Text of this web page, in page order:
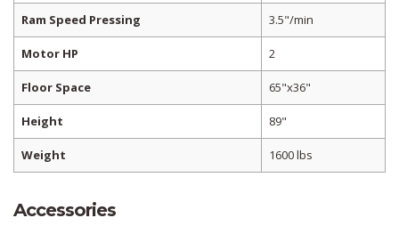
Ram Speed Pressing 3.5"/min
Motor HP 2
Floor Space 65"x36"
Height 89"
Weight 1600 lbs
Accessories